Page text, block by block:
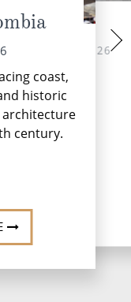
coast,
historic
architecture
century.
At Sea
MON 21 SEP 2026TUE 22
capital city of
colonial